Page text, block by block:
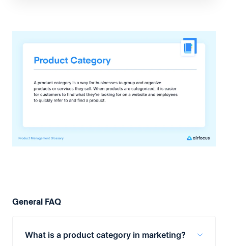
General FAQ
What is a product category in marketing?